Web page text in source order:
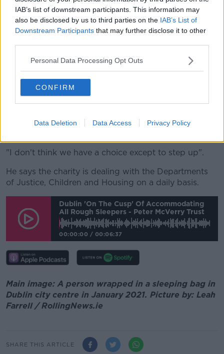
IAB’s list of downstream participants. This information may
also be disclosed by us to third parties on the IAB’s List of
Downstream Participants that may further disclose it to other
Personal Data Processing Opt Outs
CONFIRM
Data Deletion Data Access Privacy Policy
homeless services at the moment.
"They all require one thing: a key to the door".
"If this war does drag on and if the level of
destruction continues, it will take years to build back
up the infrastructure in parts of Ukraine.
years - and so we'll need medium-term plans around
"I don't think we have a choice except to step up".
He says the charity is dealing with the Departments
of Justice, Children and Housing on a daily basis.
Dublin 'on The Cusp' Of Accommodating
All Rough Sleepers - Peter McVerry Trust
00:00:00 / 00:06:37
Main image: A person wrapped in a sleeping bag in
Dublin city centre in January 2021. Picture by: Leah
Farrell / RollingNews.ie
SHARE THIS ARTICLE